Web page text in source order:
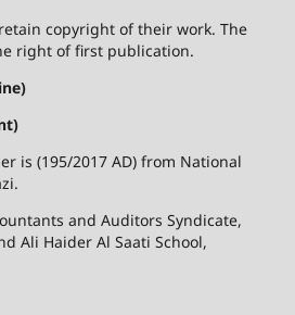
copyright of their work. The
right of first publication.
is (195/2017 AD) from National
and Auditors Syndicate,
Ali Haider Al Saati School,